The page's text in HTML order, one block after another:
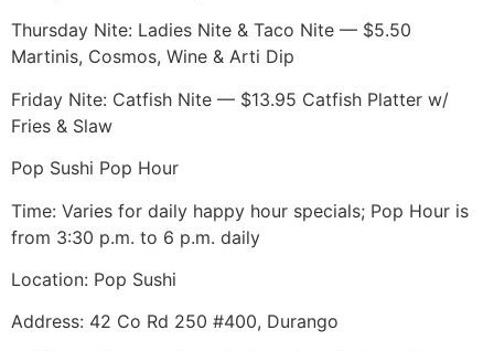
Thursday Nite: Ladies Nite & Taco Nite — $5.50
Martinis, Cosmos, Wine & Arti Dip
Friday Nite: Catfish Nite — $13.95 Catfish Platter w/
Fries & Slaw
Pop Sushi Pop Hour
Time: Varies for daily happy hour specials; Pop Hour is
from 3:30 p.m. to 6 p.m. daily
Location: Pop Sushi
Address: 42 Co Rd 250 #400, Durango